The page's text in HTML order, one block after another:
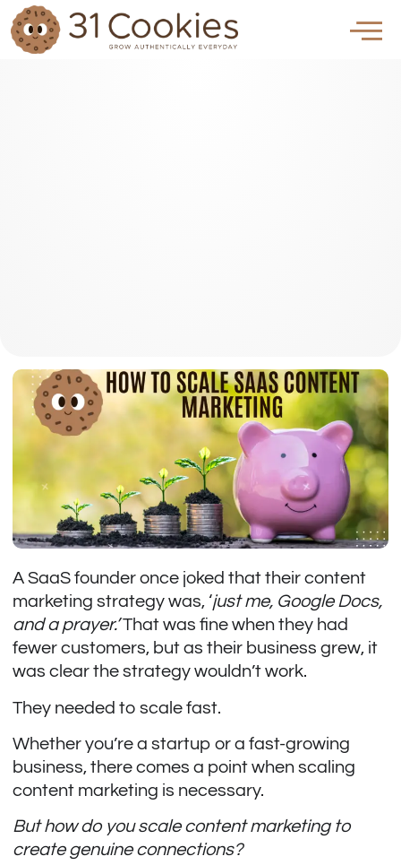
A SaaS founder once joked that their content
marketing strategy was, ‘just me, Google Docs,
and a prayer.’That was fine when they had
fewer customers, but as their business grew, it
was clear the strategy wouldn’t work.
They needed to scale fast.
Whether you’re a startup or a fast-growing
business, there comes a point when scaling
content marketing is necessary.
But how do you scale content marketing to
create genuine connections?